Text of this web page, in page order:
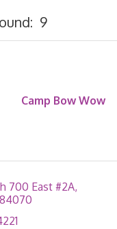
9
Camp Bow Wow
700 East #2A
84070